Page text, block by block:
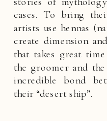
cases. To bring
artists use hennas
create dimension
that takes great
the groomer and the
incredible bond
their “desert ship”.